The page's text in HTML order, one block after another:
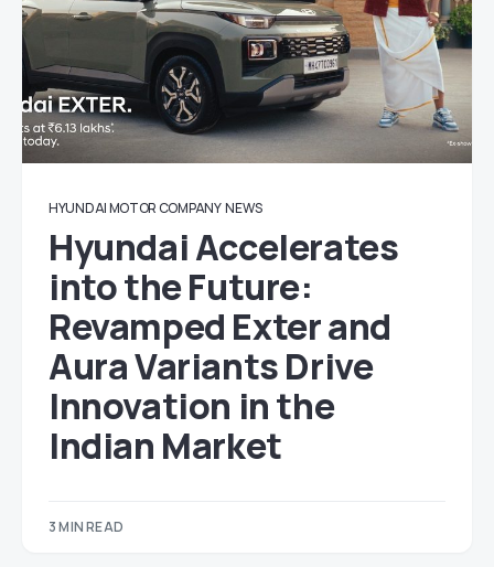
HYUNDAI MOTOR COMPANY NEWS
Hyundai Accelerates
into the Future:
Revamped Exter and
Aura Variants Drive
Innovation in the
Indian Market
3 MIN READ